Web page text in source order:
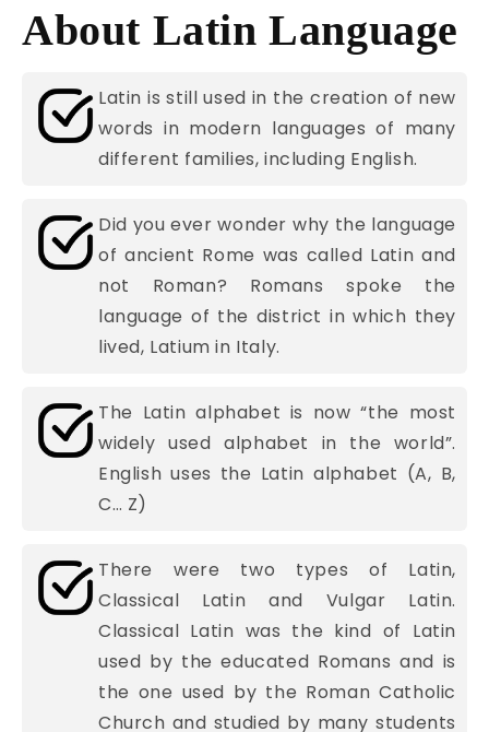
About Latin Language
Latin is still used in the creation of new
words in modern languages of many
different families, including English.
Did you ever wonder why the language
of ancient Rome was called Latin and
not Roman? Romans spoke the
language of the district in which they
lived, Latium in Italy.
The Latin alphabet is now “the most
widely used alphabet in the world”.
English uses the Latin alphabet (A, B,
C… Z)
There were two types of Latin,
Classical Latin and Vulgar Latin.
Classical Latin was the kind of Latin
used by the educated Romans and is
the one used by the Roman Catholic
Church and studied by many students